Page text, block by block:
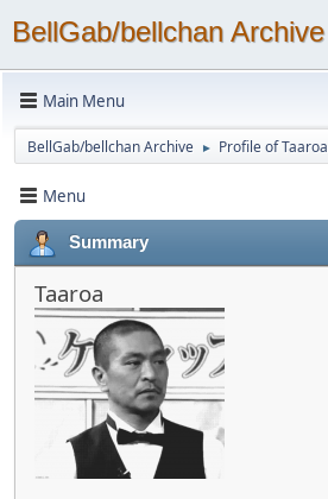
BellGab/bellchan Archive
Main Menu
BellGab/bellchan Archive ► Profile of Taaroa
Menu
Summary
Taaroa